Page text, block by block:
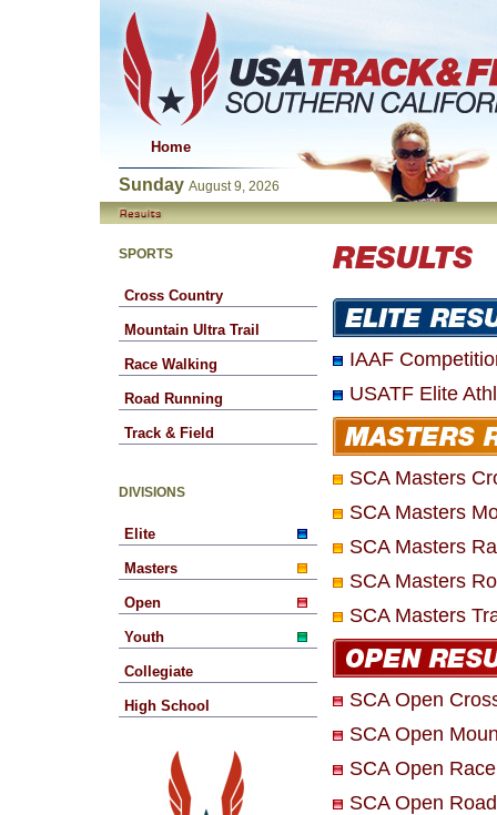
Home
Sunday August 9, 2026
SPORTS
Cross Country
Mountain Ultra Trail
Race Walking
Road Running
Track & Field
DIVISIONS
Elite
Masters
Open
Youth
Collegiate
High School
IAAF
USATF Elite
SCA Masters
SCA Masters
SCA Masters
SCA Masters
SCA Masters
SCA Open
SCA Open
SCA Open
SCA Open